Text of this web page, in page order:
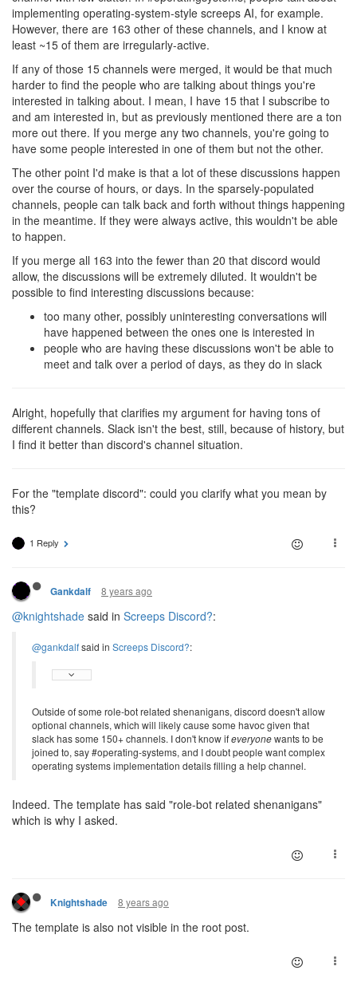
implementing operating-system-style screeps AI, for example.
However, there are 163 other of these channels, and I know at
least ~15 of them are irregularly-active.
If any of those 15 channels were merged, it would be that much
harder to find the people who are talking about things you're
interested in talking about. I mean, I have 15 that I subscribe to
and am interested in, but as previously mentioned there are a ton
more out there. If you merge any two channels, you're going to
have some people interested in one of them but not the other.
The other point I'd make is that a lot of these discussions happen
over the course of hours, or days. In the sparsely-populated
channels, people can talk back and forth without things happening
in the meantime. If they were always active, this wouldn't be able
to happen.
If you merge all 163 into the fewer than 20 that discord would
allow, the discussions will be extremely diluted. It wouldn't be
possible to find interesting discussions because:
too many other, possibly uninteresting conversations will
have happened between the ones one is interested in
people who are having these discussions won't be able to
meet and talk over a period of days, as they do in slack
Alright, hopefully that clarifies my argument for having tons of
different channels. Slack isn't the best, still, because of history, but
I find it better than discord's channel situation.
For the "template discord": could you clarify what you mean by
this?
1 Reply
Gankdalf 8 years ago
@knightshade said in Screeps Discord?:
@gankdalfsaid in Screeps Discord?:
Outside of some role-bot related shenanigans, discord doesn't allow
optional channels, which will likely cause some havoc given that
slack has some 150+ channels. I don't know ifeveryonewants to be
joined to, say #operating-systems, and I doubt people want complex
operating systems implementation details filling a help channel.
Indeed. The template has said "role-bot related shenanigans"
which is why I asked.
Knightshade 8 years ago
The template is also not visible in the root post.